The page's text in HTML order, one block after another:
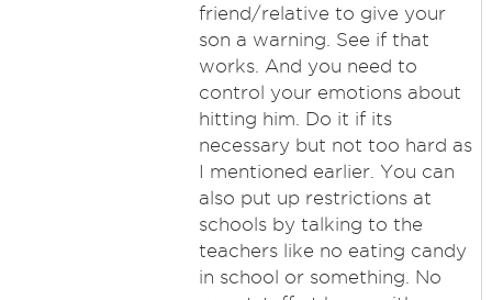
friend/relative to give your
son a warning. See if that
works. And you need to
control your emotions about
hitting him. Do it if its
necessary but not too hard as
I mentioned earlier. You can
also put up restrictions at
schools by talking to the
teachers like no eating candy
in school or something. No